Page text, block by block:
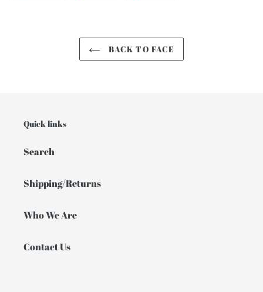
BACK TO FACE
Quick links
Search
Shipping/Returns
Who We Are
Contact Us